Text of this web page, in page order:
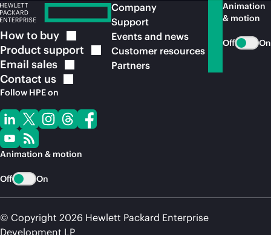
How to buy
Product support
Email sales
Contact us
Follow HPE on
Animation & motion
Off On
Company
Support
Events and news
Customer resources
Partners
Animation
& motion
Off On
© Copyright 2026 Hewlett Packard Enterprise
Development LP